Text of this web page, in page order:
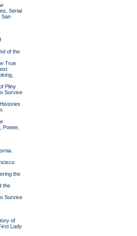
Serial
San
of the
True
Pliny
Survive
Power,
the
the
Survive
of
Lady